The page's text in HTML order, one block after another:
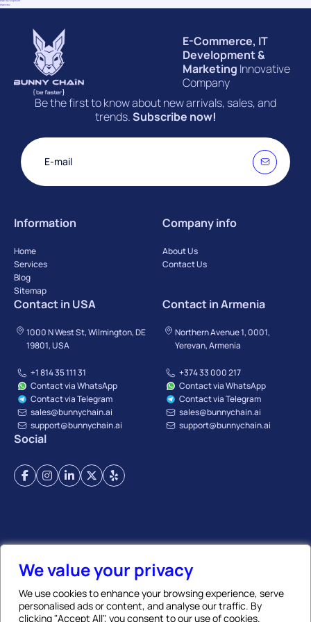
Websites
E-Commerce, IT
Development &
Marketing Innovative
Company
Be the first to know about new arrivals, sales, and
trends.Subscribe now!
Information
Home
Services
Blog
Sitemap
Company info
About Us
Contact Us
Contact in USA
1000 N West St, Wilmington, DE
19801, USA
+1 814 35 111 31
Contact via WhatsApp
Contact via Telegram
sales@bunnychain.ai
support@bunnychain.ai
Contact in Armenia
Northern Avenue 1, 0001,
Yerevan, Armenia
+374 33 000 217
Contact via WhatsApp
Contact via Telegram
sales@bunnychain.ai
support@bunnychain.ai
Social
© BunnyChain | All Rights Reserved. 2026
We value your privacy
We use cookies to enhance your browsing experience, serve
personalised ads or content, and analyse our traffic. By
clicking "Accept All", you consent to our use of cookies.